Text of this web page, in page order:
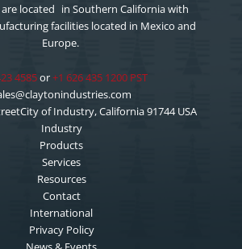
located in Southern California with
facilities located in Mexico and
Europe.
4585or+1 626 435 1200 PST
of Industry, California 91744 USA
Industry
Products
Services
Resources
Contact
International
Privacy Policy